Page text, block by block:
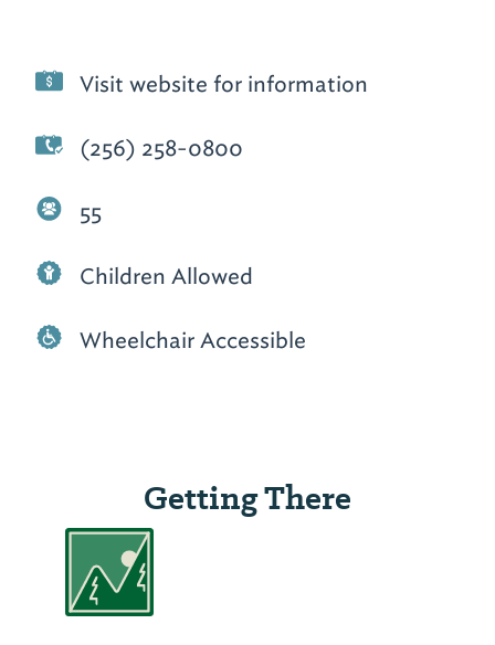
Visit website for information
(256) 258-0800
55
Children Allowed
Wheelchair Accessible
Getting There